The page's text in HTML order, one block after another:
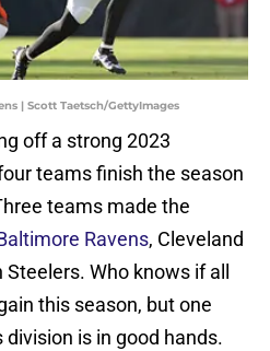
| Scott Taetsch/GettyImages
off a strong 2023
teams finish the season
teams made the
Ravens, Cleveland
Who knows if all
this season, but one
is in good hands.